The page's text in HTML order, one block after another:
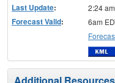
Last Update: 2:24
Forecast Valid:
6am
Additional Resources